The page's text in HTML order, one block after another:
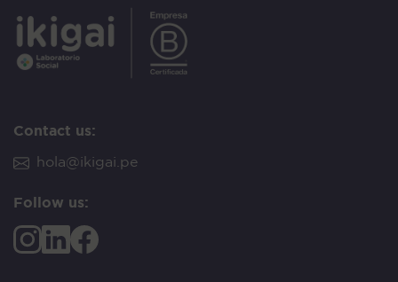
Contact us:
hola@ikigai.pe
Follow us: